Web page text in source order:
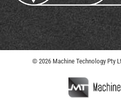
© 2026 Machine Technology Pty